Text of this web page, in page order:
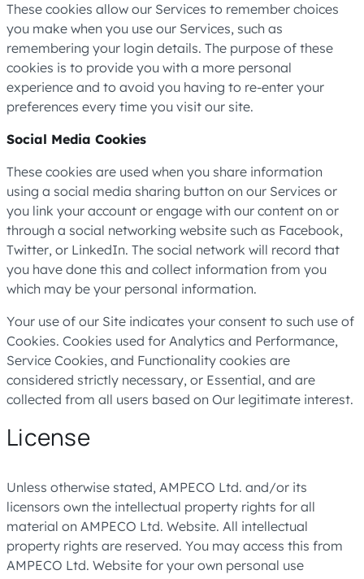
These cookies allow our Services to remember choices
you make when you use our Services, such as
remembering your login details. The purpose of these
cookies is to provide you with a more personal
experience and to avoid you having to re-enter your
preferences every time you visit our site.
Social Media Cookies
These cookies are used when you share information
using a social media sharing button on our Services or
you link your account or engage with our content on or
through a social networking website such as Facebook,
Twitter, or LinkedIn. The social network will record that
you have done this and collect information from you
which may be your personal information.
Your use of our Site indicates your consent to such use of
Cookies. Cookies used for Analytics and Performance,
Service Cookies, and Functionality cookies are
considered strictly necessary, or Essential, and are
collected from all users based on Our legitimate interest.
License
Unless otherwise stated, AMPECO Ltd. and/or its
licensors own the intellectual property rights for all
material on AMPECO Ltd. Website. All intellectual
property rights are reserved. You may access this from
AMPECO Ltd. Website for your own personal use